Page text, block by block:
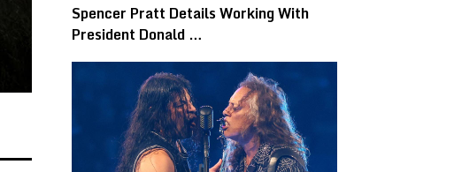
Spencer Pratt Details Working With
President Donald …